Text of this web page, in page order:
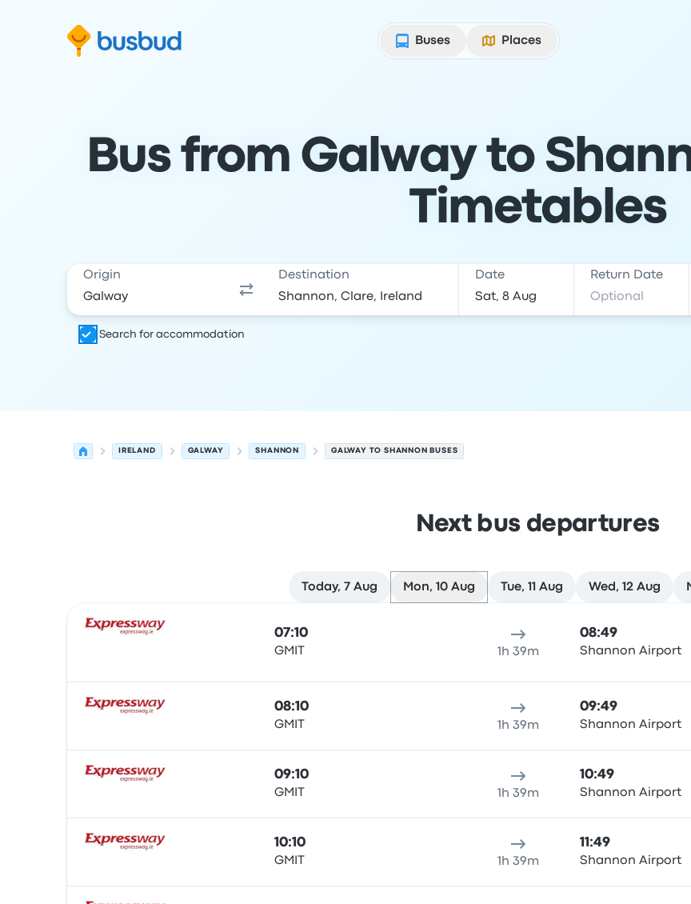
Buses
Places
Bus from Galway to
Timetables
Origin Destination Date Return Date
Search for accommodation
IRELAND GALWAY SHANNON GALWAY TO SHANNON BUSES
Next bus departures
Today, 7 Aug Mon, 10 Aug Tue, 11 Aug Wed, 12 Aug
07:10
GMIT 1h 39m
08:49
Shannon Airport
08:10
GMIT 1h 39m
09:49
Shannon Airport
09:10
GMIT 1h 39m
10:49
Shannon Airport
10:10
GMIT 1h 39m
11:49
Shannon Airport